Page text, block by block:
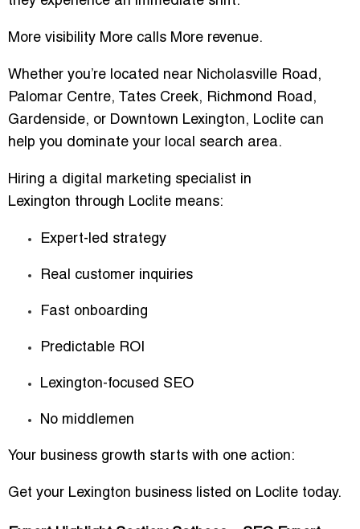
More visibility More calls More revenue.
Whether you’re located near Nicholasville Road,
Palomar Centre, Tates Creek, Richmond Road,
Gardenside, or Downtown Lexington, Loclite can
help you dominate your local search area.
Hiring a digital marketing specialist in
Lexington through Loclite means:
Expert-led strategy
Real customer inquiries
Fast onboarding
Predictable ROI
Lexington-focused SEO
No middlemen
Your business growth starts with one action:
Get your Lexington business listed on Loclite today.